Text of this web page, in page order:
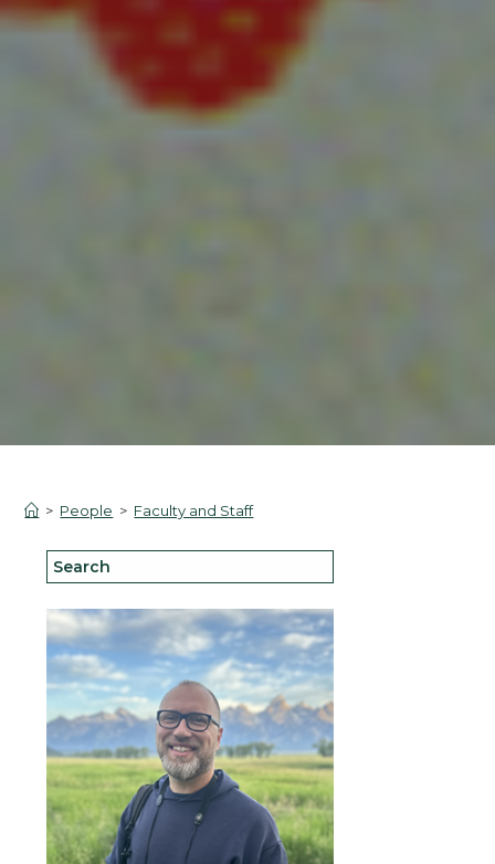
> People > Faculty and Staff